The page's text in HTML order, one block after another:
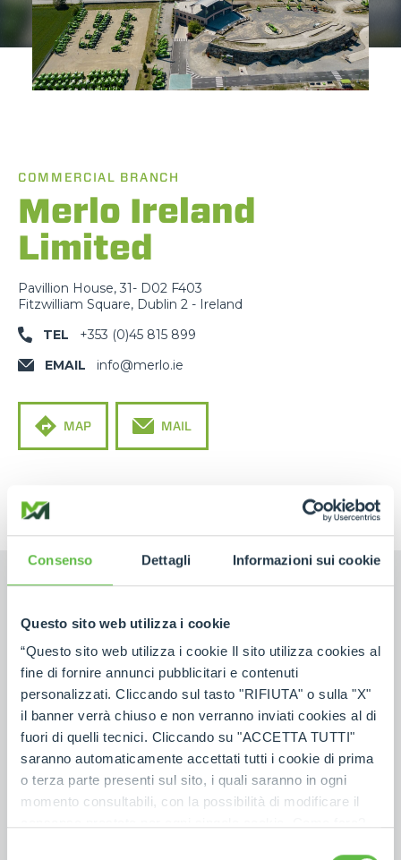
Consenso Dettagli Informazioni sui cookie
Questo sito web utilizza i cookie
“Questo sito web utilizza i cookie Il sito utilizza cookies al
fine di fornire annunci pubblicitari e contenuti
personalizzati. Cliccando sul tasto "RIFIUTA" o sulla "X"
il banner verrà chiuso e non verranno inviati cookies al di
fuori di quelli tecnici. Cliccando su "ACCETTA TUTTI"
saranno automaticamente accettati tutti i cookie di prima
o terza parte presenti sul sito, i quali saranno in ogni
momento consultabili, con la possibilità di modificare il
COMMERCIAL BRANCH
Merlo Ireland
Limited
Pavillion House, 31- D02 F403
Fitzwilliam Square, Dublin 2 - Ireland
TEL
+353 (0)45 815 899
EMAIL
info@merlo.ie
MAP MAIL
NAME
SURNAME
COUNTRY